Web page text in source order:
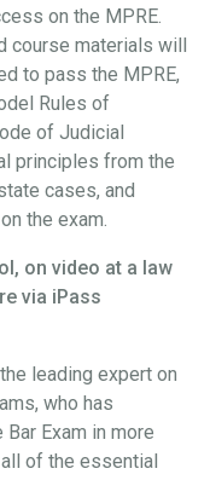
on the MPRE.
course materials will
to pass the MPRE,
Rules of
of Judicial
principles from the
cases, and
the exam.
on video at a law
via iPass
leading expert on
who has
Exam in more
of the essential